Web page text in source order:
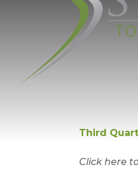
Third
Click here